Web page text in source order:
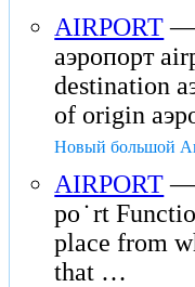
AIRPORT—
аэропорт
destination
of origin
Новый большой
AIRPORT—
po ̇ rt
place from
that …